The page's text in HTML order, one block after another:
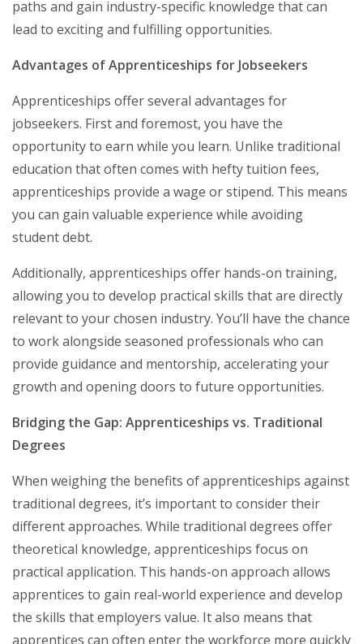
paths and gain industry-specific knowledge that can
lead to exciting and fulfilling opportunities.
Advantages of Apprenticeships for Jobseekers
Apprenticeships offer several advantages for
jobseekers. First and foremost, you have the
opportunity to earn while you learn. Unlike traditional
education that often comes with hefty tuition fees,
apprenticeships provide a wage or stipend. This means
you can gain valuable experience while avoiding
student debt.
Additionally, apprenticeships offer hands-on training,
allowing you to develop practical skills that are directly
relevant to your chosen industry. You’ll have the chance
to work alongside seasoned professionals who can
provide guidance and mentorship, accelerating your
growth and opening doors to future opportunities.
Bridging the Gap: Apprenticeships vs. Traditional
Degrees
When weighing the benefits of apprenticeships against
traditional degrees, it’s important to consider their
different approaches. While traditional degrees offer
theoretical knowledge, apprenticeships focus on
practical application. This hands-on approach allows
apprentices to gain real-world experience and develop
the skills that employers value. It also means that
apprentices can often enter the workforce more quickly